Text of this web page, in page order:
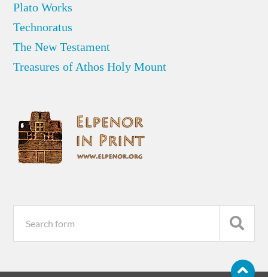
Plato Works
Technoratus
The New Testament
Treasures of Athos Holy Mount